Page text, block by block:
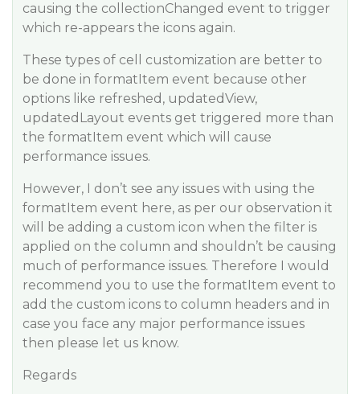
causing the collectionChanged event to trigger
which re-appears the icons again.
These types of cell customization are better to
be done in formatItem event because other
options like refreshed, updatedView,
updatedLayout events get triggered more than
the formatItem event which will cause
performance issues.
However, I don’t see any issues with using the
formatItem event here, as per our observation it
will be adding a custom icon when the filter is
applied on the column and shouldn’t be causing
much of performance issues. Therefore I would
recommend you to use the formatItem event to
add the custom icons to column headers and in
case you face any major performance issues
then please let us know.
Regards